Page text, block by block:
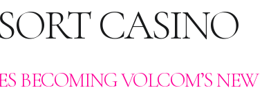
CASINO
BECOMING VOLCOM’S